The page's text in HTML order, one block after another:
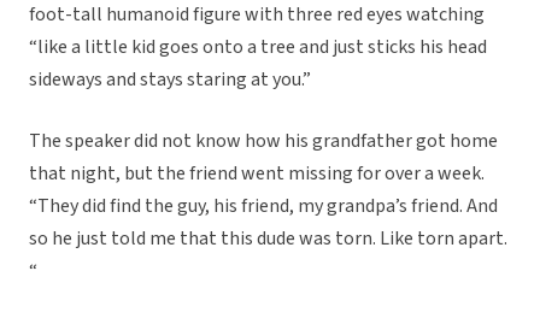
foot-tall humanoid figure with three red eyes watching
“like a little kid goes onto a tree and just sticks his head
sideways and stays staring at you.”
The speaker did not know how his grandfather got home
that night, but the friend went missing for over a week.
“They did find the guy, his friend, my grandpa’s friend. And
so he just told me that this dude was torn. Like torn apart.
“